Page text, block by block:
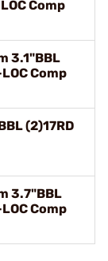
Comp
3.1"BBL
Comp
(2)17RD
3.7"BBL
Comp